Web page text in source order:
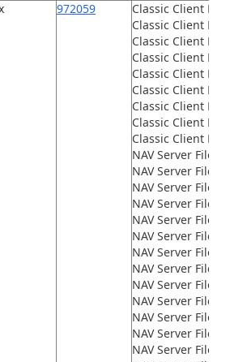
972059
Classic Client
Classic Client
Classic Client
Classic Client
Classic Client
Classic Client
Classic Client
Classic Client
Classic Client
NAV Server
NAV Server
NAV Server
NAV Server
NAV Server
NAV Server
NAV Server
NAV Server
NAV Server
NAV Server
NAV Server
NAV Server
NAV Server